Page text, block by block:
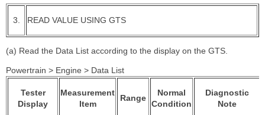
3. READ VALUE USING GTS
(a) Read the Data List according to the display on the GTS.
Powertrain > Engine > Data List
Tester
Display
Measurement
Item
Range
Normal
Condition
Diagnostic
Note